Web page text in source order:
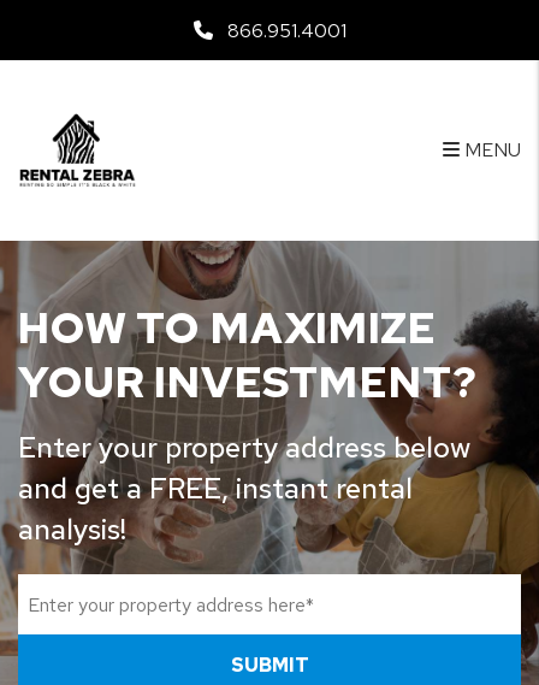
866.951.4001
MENU
HOW TO MAXIMIZE
YOUR INVESTMENT?
Enter your property address below
and get a FREE, instant rental
analysis!
SUBMIT